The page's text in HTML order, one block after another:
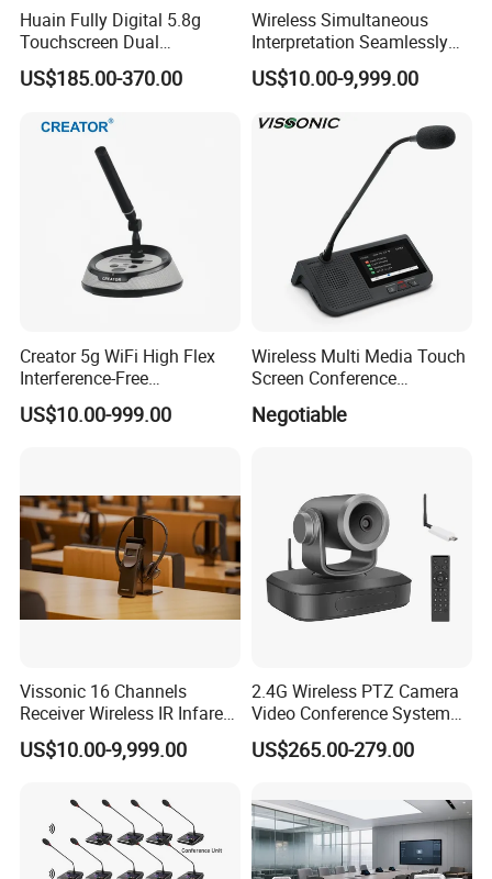
can be extended to 450
terminals with extra wireless AP
Frequency response 30Hz~20KHz
Signal to noise ratio ≥75dB
Distortion Degree ≤0.5%(50HZ~8KHZ)
System stability Communication distance 30m
Main supply AC110~220V±
10%50~60Hz
Ports 1×8pin(to connect
interpreter console)
2×audio output
wireless AP/PC)
1×RS-232(to connect
1×RS-485(to connect
camera)
Huain Fully Digital 5.8g
Touchscreen Dual
Transmission Conference
System Chairman
US$185.00-370.00
Wireless Simultaneous
Interpretation Seamlessly
Integrated with Conference
Discussion System
US$10.00-9,999.00
Creator 5g WiFi High Flex
Interference-Free
Conference Microphone for
Official Boardroom
US$10.00-999.00
Wireless Multi Media Touch
Screen Conference
Microphone
Negotiable
Vissonic 16 Channels
Receiver Wireless IR Infared
Simultaneous Translation
System
US$10.00-9,999.00
2.4G Wireless PTZ Camera
Video Conference System
Broadcast Camera
US$265.00-279.00